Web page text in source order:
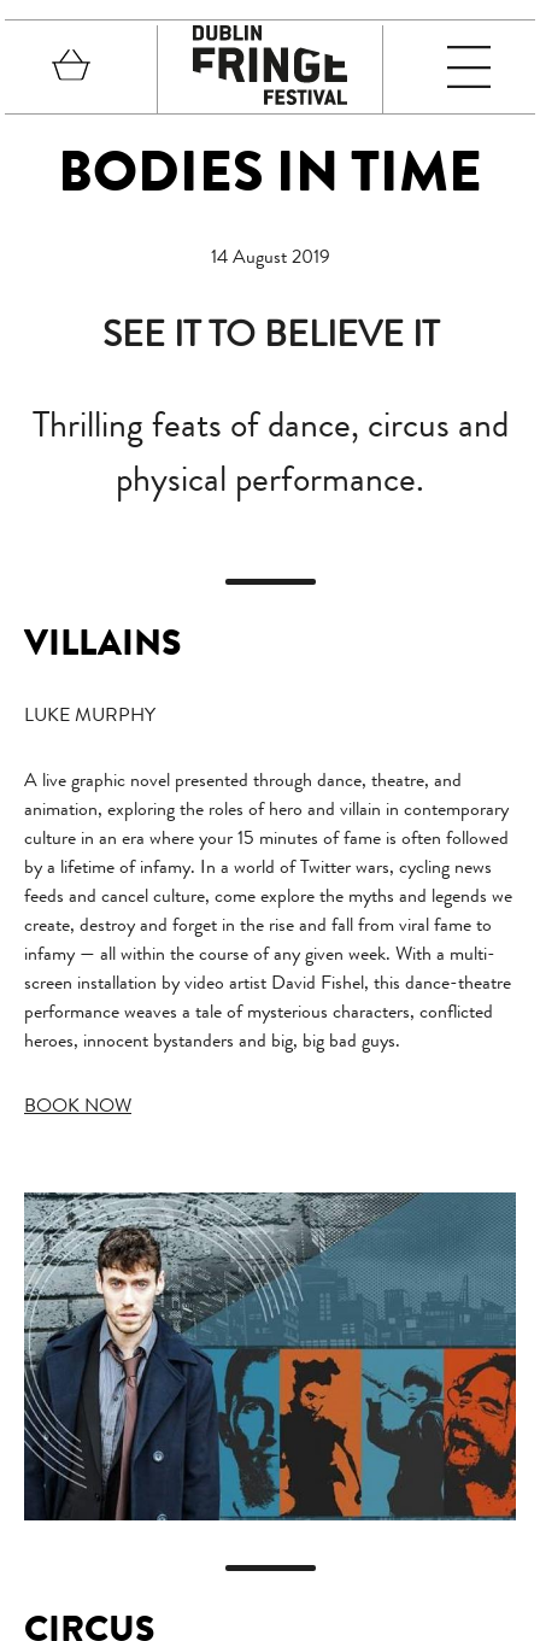
Skip to main content
BODIES IN TIME
14 August 2019
SEE IT TO BELIEVE IT
Thrilling feats of dance, circus and
physical performance.
VILLAINS
LUKE MURPHY
A live graphic novel presented through dance, theatre, and
animation, exploring the roles of hero and villain in contemporary
culture in an era where your 15 minutes of fame is often followed
by a lifetime of infamy. In a world of Twitter wars, cycling news
feeds and cancel culture, come explore the myths and legends we
create, destroy and forget in the rise and fall from viral fame to
infamy — all within the course of any given week. With a multi-
screen installation by video artist David Fishel, this dance-theatre
performance weaves a tale of mysterious characters, conflicted
heroes, innocent bystanders and big, big bad guys.
BOOK NOW
CIRCUS